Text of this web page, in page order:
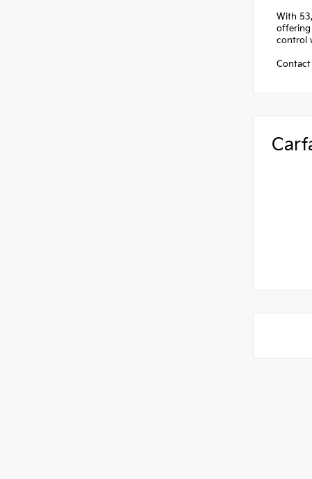
With
offering
control